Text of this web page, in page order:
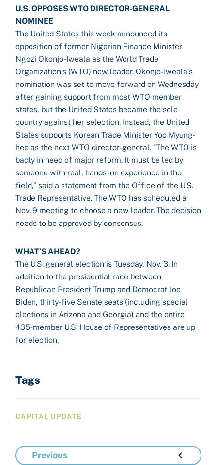
U.S. OPPOSES WTO DIRECTOR-GENERAL
NOMINEE
The United States this week announced its
opposition of former Nigerian Finance Minister
Ngozi Okonjo-Iweala as the World Trade
Organization’s (WTO) new leader. Okonjo-Iweala’s
nomination was set to move forward on Wednesday
after gaining support from most WTO member
states, but the United States became the sole
country against her selection. Instead, the United
States supports Korean Trade Minister Yoo Myung-
hee as the next WTO director-general. “The WTO is
badly in need of major reform. It must be led by
someone with real, hands-on experience in the
field,” said a statement from the Office of the U.S.
Trade Representative. The WTO has scheduled a
Nov. 9 meeting to choose a new leader. The decision
needs to be approved by consensus.
WHAT’S AHEAD?
The U.S. general election is Tuesday, Nov. 3. In
addition to the presidential race between
Republican President Trump and Democrat Joe
Biden, thirty-five Senate seats (including special
elections in Arizona and Georgia) and the entire
435-member U.S. House of Representatives are up
for election.
Tags
CAPITAL UPDATE
Previous